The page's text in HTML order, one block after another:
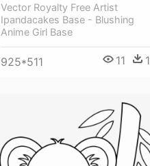
Vector Royalty Free Artist
Ipandacakes Base - Blushing
Anime Girl Base
925*511 11 1